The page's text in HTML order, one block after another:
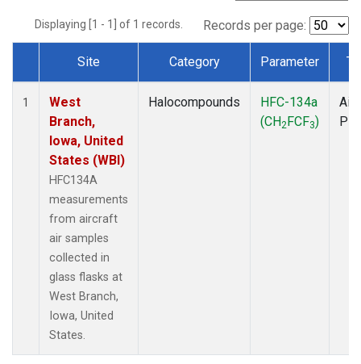
Displaying [1 - 1] of 1 records. Records per page:
Dataset Number
Site Category Parameter
1
West
Branch,
Iowa, United
States (WBI)
HFC134A
measurements
from aircraft
air samples
collected in
glass flasks at
West Branch,
Iowa, United
States.
Halocompounds
HFC-134a
(CH2FCF3)